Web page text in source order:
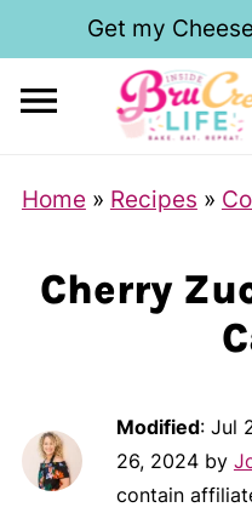
Get my
Home » Recipes »
Cherry
Modified: Jul
26, 2024by
contain